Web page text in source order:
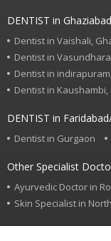
DENTIST in Ghaziabad
Dentist in Vaishali,
Dentist in
Dentist in
Dentist in
DENTIST in
Dentist in Gurgaon
Other Specialist
Ayurvedic Doctor in
Skin Specialist in